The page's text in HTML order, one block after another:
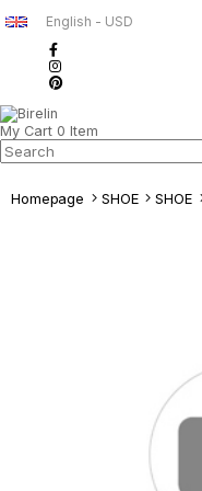
English - USD
My Cart 0 Item
Homepage SHOE SHOE